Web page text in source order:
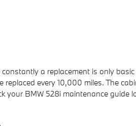
a replacement is only
every 10,000 miles. The
your BMW 528i maintenance